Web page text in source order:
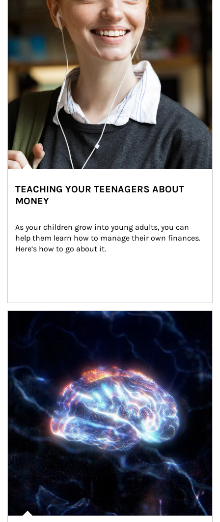
TEACHING YOUR TEENAGERS ABOUT
MONEY
As your children grow into young adults, you can
help them learn how to manage their own finances.
Here’s how to go about it.